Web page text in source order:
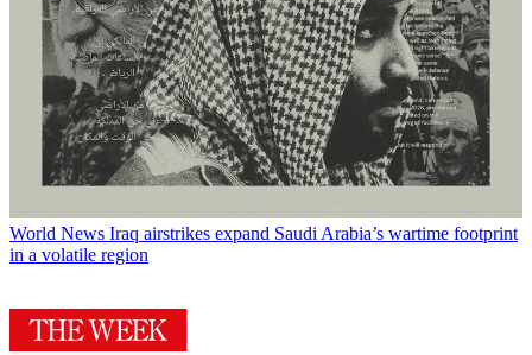
World News Iraq airstrikes expand Saudi Arabia’s wartime footprint
in a volatile region